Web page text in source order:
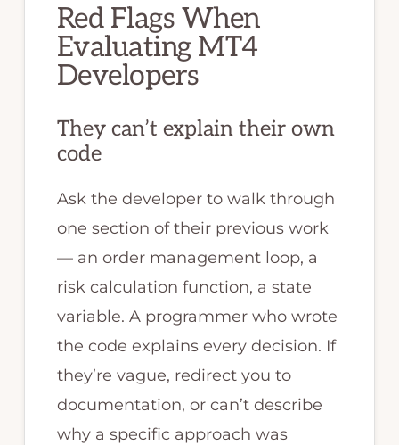
Red Flags When
Evaluating MT4
Developers
They can’t explain their own
code
Ask the developer to walk through
one section of their previous work
— an order management loop, a
risk calculation function, a state
variable. A programmer who wrote
the code explains every decision. If
they’re vague, redirect you to
documentation, or can’t describe
why a specific approach was